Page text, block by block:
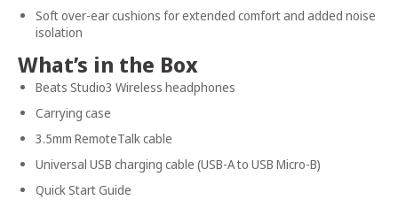
Soft over-ear cushions for extended comfort and added noise
isolation
What’s in the Box
Beats Studio3 Wireless headphones
Carrying case
3.5mm RemoteTalk cable
Universal USB charging cable (USB-A to USB Micro-B)
Quick Start Guide